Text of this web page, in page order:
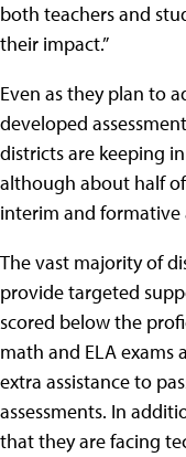
both teachers and
their impact.”
Even as they plan to
developed
districts are keeping
although about half
interim and formative
The vast majority of
provide targeted
scored below the
math and ELA exams
extra assistance to
assessments. In
that they are facing